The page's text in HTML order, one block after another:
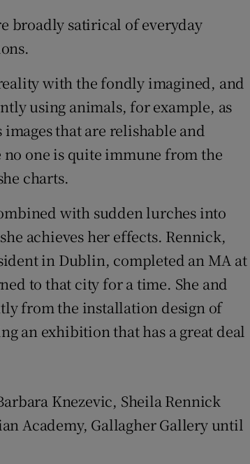
broadly satirical of everyday
with the fondly imagined, and
using animals, for example, as
that are relishable and
one is quite immune from the
charts.
with sudden lurches into
achieves her effects. Rennick,
in Dublin, completed an MA at
to that city for a time. She and
from the installation design of
an exhibition that has a great deal
Knezevic, Sheila Rennick
Academy, Gallagher Gallery until